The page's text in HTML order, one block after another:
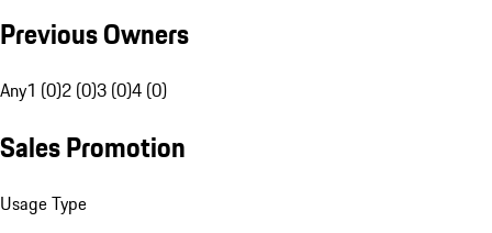
Previous Owners
Any1 (0)2 (0)3 (0)4 (0)
Sales Promotion
Usage Type